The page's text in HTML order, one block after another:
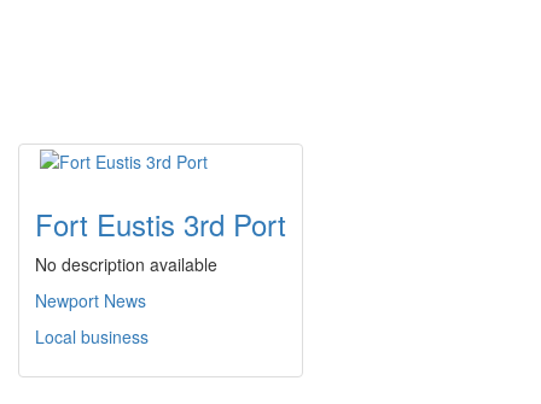
Fort Eustis 3rd Port
No description available
Newport News
Local business